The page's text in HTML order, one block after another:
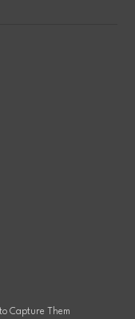
Capture Them